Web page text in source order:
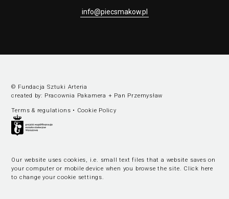
info@piecsmakow.pl
© Fundacja Sztuki Arteria
created by: Pracownia Pakamera + Pan Przemysław
Terms & regulations • Cookie Policy
Our website uses cookies, i.e. small text files that a website saves on
your computer or mobile device when you browse the site. Click here
to change your cookie settings.